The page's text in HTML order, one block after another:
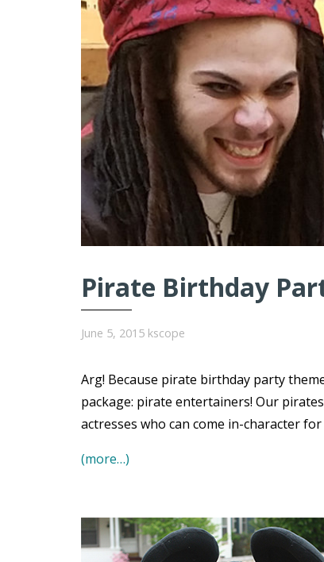
Pirate Birthday
June 5, 2015 kscope
Arg! Because pirate birthday party
package: pirate entertainers! Our
actresses who can come in-character
(more…)